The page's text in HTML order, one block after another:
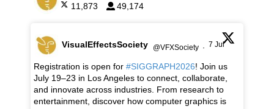
11,873 49,174
VisualEffectsSociety @VFXSociety · 7 Jul
Registration is open for #SIGGRAPH2026! Join us
July 19–23 in Los Angeles to connect, collaborate,
and innovate across industries. From research to
entertainment, discover how computer graphics is